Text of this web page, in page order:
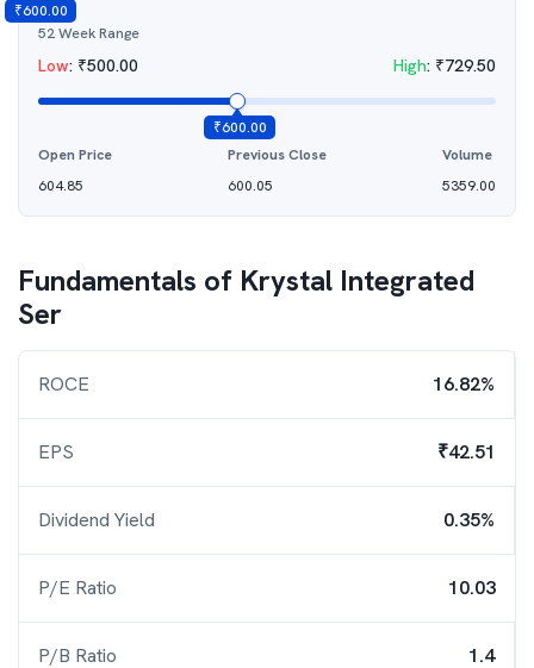
₹600.00
52 Week Range
Low: ₹500.00 High: ₹729.50
₹600.00
Open Price
604.85
Previous Close
600.05
Volume
5359.00
Fundamentals of Krystal Integrated
Ser
ROCE 16.82%
EPS ₹42.51
Dividend Yield 0.35%
P/E Ratio 10.03
P/B Ratio 1.4